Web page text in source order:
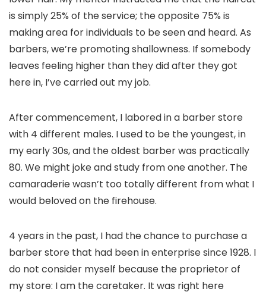
is simply 25% of the service; the opposite 75% is
making area for individuals to be seen and heard. As
barbers, we’re promoting shallowness. If somebody
leaves feeling higher than they did after they got
here in, I’ve carried out my job.
After commencement, I labored in a barber store
with 4 different males. I used to be the youngest, in
my early 30s, and the oldest barber was practically
80. We might joke and study from one another. The
camaraderie wasn’t too totally different from what I
would beloved on the firehouse.
4 years in the past, I had the chance to purchase a
barber store that had been in enterprise since 1928. I
do not consider myself because the proprietor of
my store: I am the caretaker. It was right here